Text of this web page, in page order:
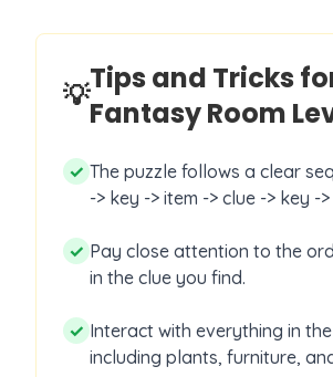
💡Tips and Tricks
Fantasy Room
✓ The puzzle follows a clear
-> key -> item -> clue -> key -
✓ Pay close attention to the
in the clue you find.
✓ Interact with everything in
including plants, furniture,